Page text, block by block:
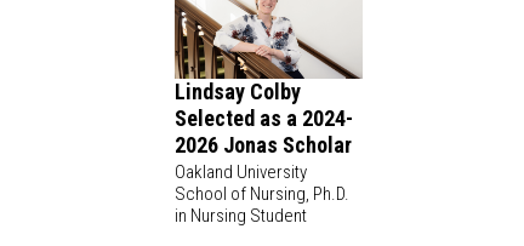
Lindsay Colby
Selected as a 2024-
2026 Jonas Scholar
Oakland University
School of Nursing, Ph.D.
in Nursing Student